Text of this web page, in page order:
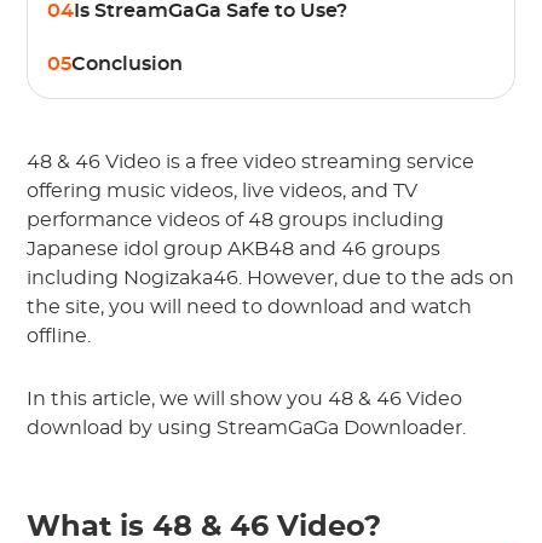
04 Is StreamGaGa Safe to Use?
05Conclusion
48 & 46 Video is a free video streaming service
offering music videos, live videos, and TV
performance videos of 48 groups including
Japanese idol group AKB48 and 46 groups
including Nogizaka46. However, due to the ads on
the site, you will need to download and watch
offline.
In this article, we will show you 48 & 46 Video
download by using StreamGaGa Downloader.
What is 48 & 46 Video?